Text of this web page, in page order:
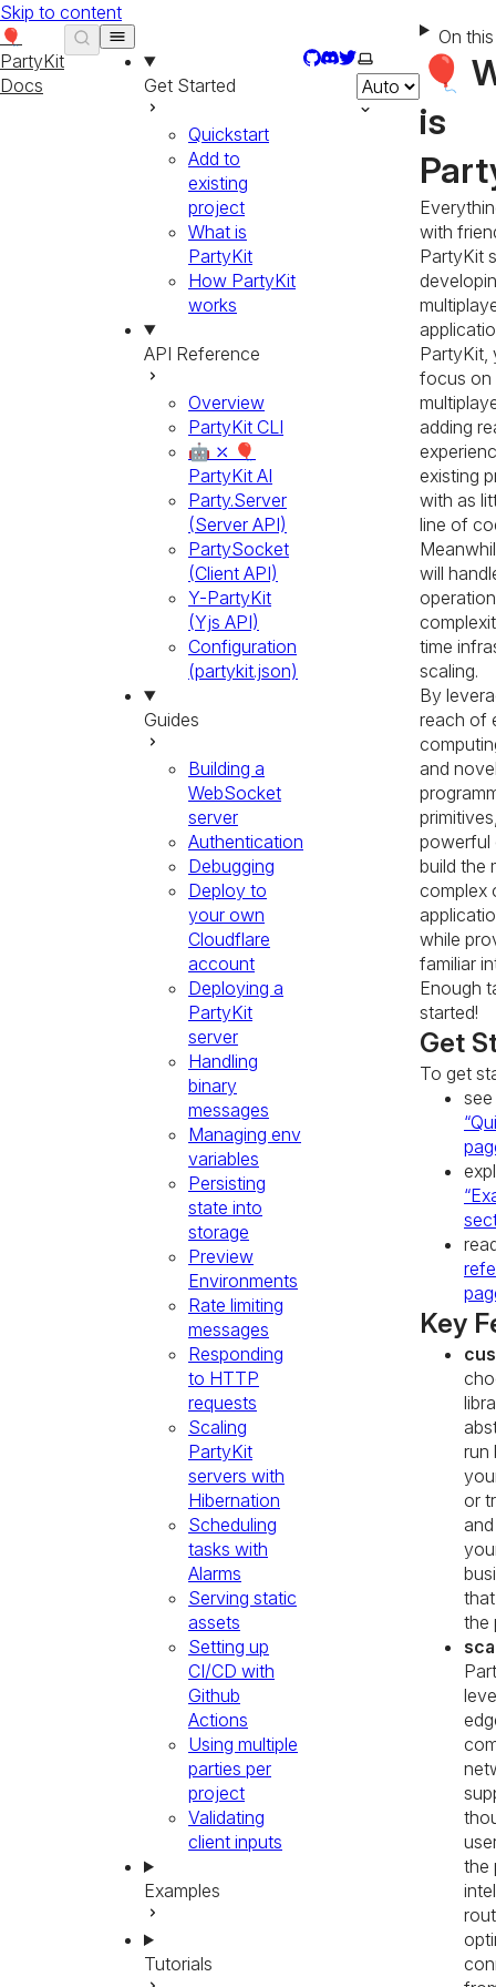
Skip to content
🎈
PartyKit
Docs
Get Started
Quickstart
Add to
existing
project
What is
PartyKit
How PartyKit
works
API Reference
Overview
PartyKit CLI
🤖 ⤫ 🎈
PartyKit AI
Party.Server
(Server API)
PartySocket
(Client API)
Y-PartyKit
(Yjs API)
Configuration
(partykit.json)
Guides
Building a
WebSocket
server
Authentication
Debugging
Deploy to
your own
Cloudflare
account
Deploying a
PartyKit
server
Handling
binary
messages
Managing env
variables
Persisting
state into
storage
Preview
Environments
Rate limiting
messages
Responding
to HTTP
requests
Scaling
PartyKit
servers with
Hibernation
Scheduling
tasks with
Alarms
Serving static
assets
Setting up
CI/CD with
Github
Actions
Using multiple
parties per
project
Validating
client inputs
Examples
Tutorials
GitHub
Discord
Twitter
Select theme
On
🎈
is
with
PartyKit
PartyKit,
focus on
adding
existing
with as
line of
will
time
scaling.
By
reach of
and
powerful
build the
complex
while
familiar
Enough
started!
Get
To get
Key
run
or
the
the